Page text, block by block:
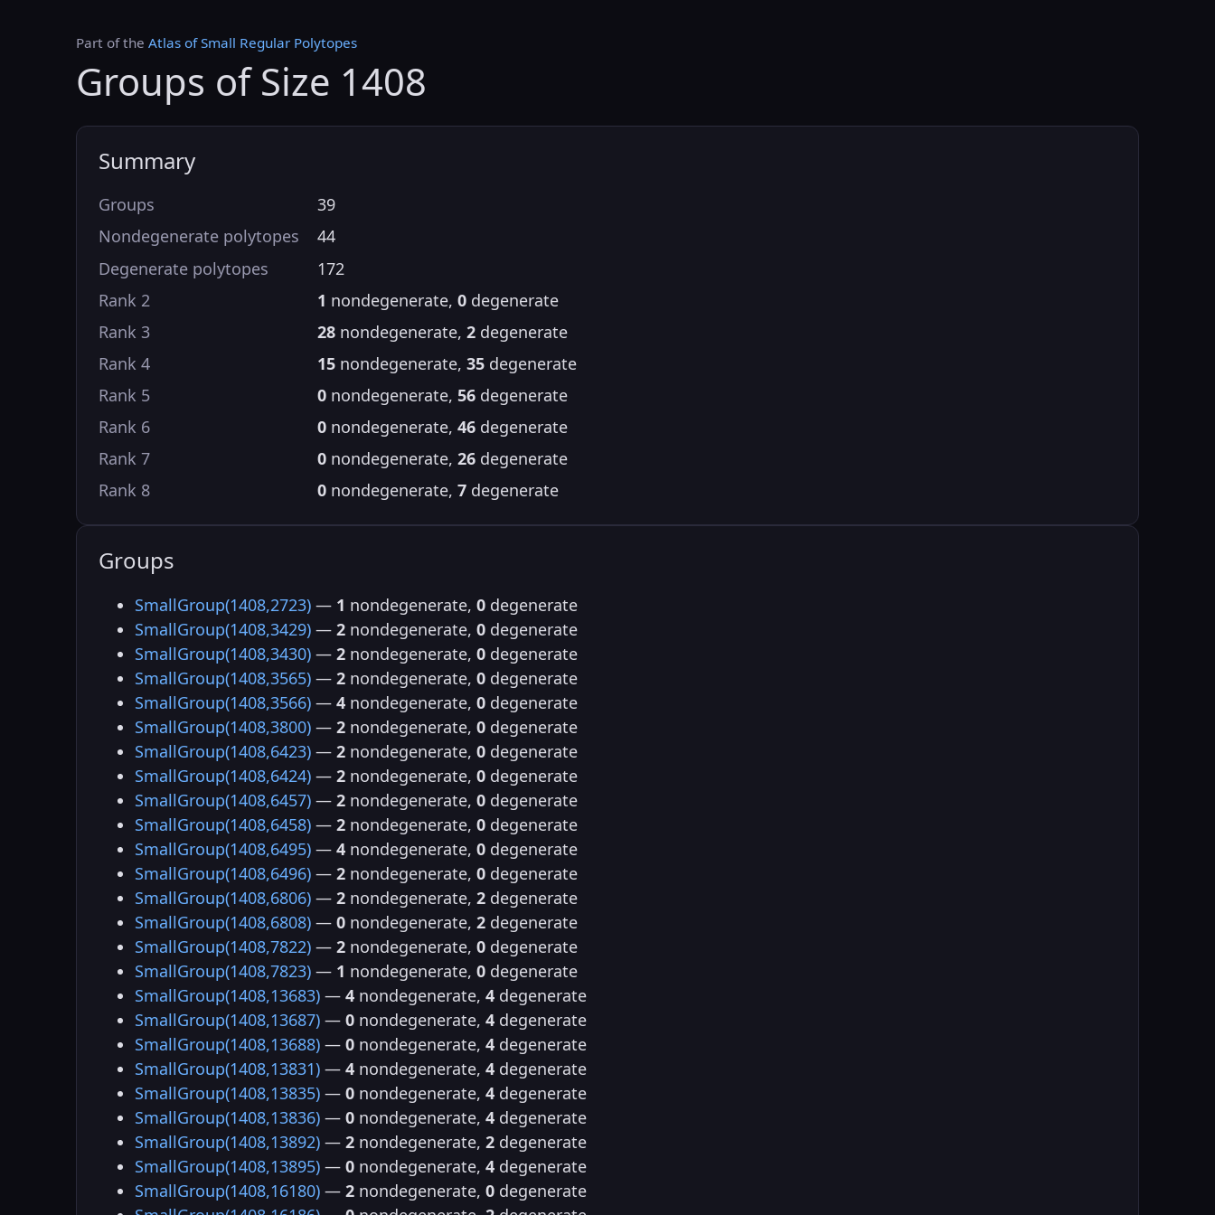
Part of the Atlas of Small Regular Polytopes
Groups of Size 1408
Summary
Groups
39
Nondegenerate polytopes
44
Degenerate polytopes
172
Rank 2
1 nondegenerate, 0degenerate
Rank 3
28nondegenerate, 2degenerate
Rank 4
15nondegenerate, 35degenerate
Rank 5
0nondegenerate, 56degenerate
Rank 6
0nondegenerate, 46degenerate
Rank 7
0nondegenerate, 26degenerate
Rank 8
0nondegenerate, 7degenerate
Groups
SmallGroup(1408,2723) — 1 nondegenerate, 0 degenerate
SmallGroup(1408,3429) — 2 nondegenerate, 0 degenerate
SmallGroup(1408,3430) — 2 nondegenerate, 0 degenerate
SmallGroup(1408,3565) — 2 nondegenerate, 0 degenerate
SmallGroup(1408,3566) — 4 nondegenerate, 0 degenerate
SmallGroup(1408,3800) — 2 nondegenerate, 0 degenerate
SmallGroup(1408,6423) — 2 nondegenerate, 0 degenerate
SmallGroup(1408,6424) — 2 nondegenerate, 0 degenerate
SmallGroup(1408,6457) — 2 nondegenerate, 0 degenerate
SmallGroup(1408,6458) — 2 nondegenerate, 0 degenerate
SmallGroup(1408,6495) — 4 nondegenerate, 0 degenerate
SmallGroup(1408,6496) — 2 nondegenerate, 0 degenerate
SmallGroup(1408,6806) — 2 nondegenerate, 2 degenerate
SmallGroup(1408,6808) — 0 nondegenerate, 2 degenerate
SmallGroup(1408,7822) — 2 nondegenerate, 0 degenerate
SmallGroup(1408,7823) — 1 nondegenerate, 0 degenerate
SmallGroup(1408,13683) — 4 nondegenerate, 4 degenerate
SmallGroup(1408,13687) — 0 nondegenerate, 4 degenerate
SmallGroup(1408,13688) — 0 nondegenerate, 4 degenerate
SmallGroup(1408,13831) — 4 nondegenerate, 4 degenerate
SmallGroup(1408,13835) — 0 nondegenerate, 4 degenerate
SmallGroup(1408,13836) — 0 nondegenerate, 4 degenerate
SmallGroup(1408,13892) — 2 nondegenerate, 2 degenerate
SmallGroup(1408,13895) — 0 nondegenerate, 4 degenerate
SmallGroup(1408,16180) — 2 nondegenerate, 0 degenerate